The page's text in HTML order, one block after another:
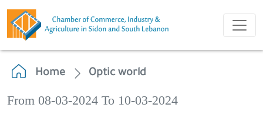
Home Optic world
From 08-03-2024 To 10-03-2024